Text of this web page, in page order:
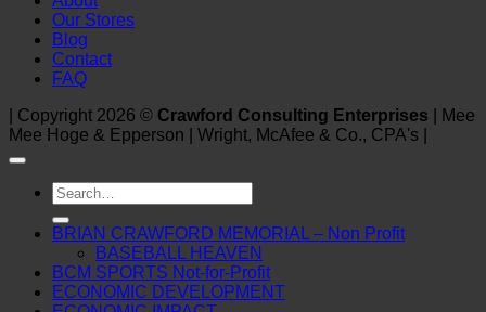
Our Stores
Blog
Contact
FAQ
| Copyright 2026 © Crawford Consulting Enterprises | Mee
Mee Hoge & Epperson | Wright, McAfee & Co., CPA's |
Search
for:
BRIAN CRAWFORD MEMORIAL – Non Profit
BASEBALL HEAVEN
BCM SPORTS Not-for-Profit
ECONOMIC DEVELOPMENT